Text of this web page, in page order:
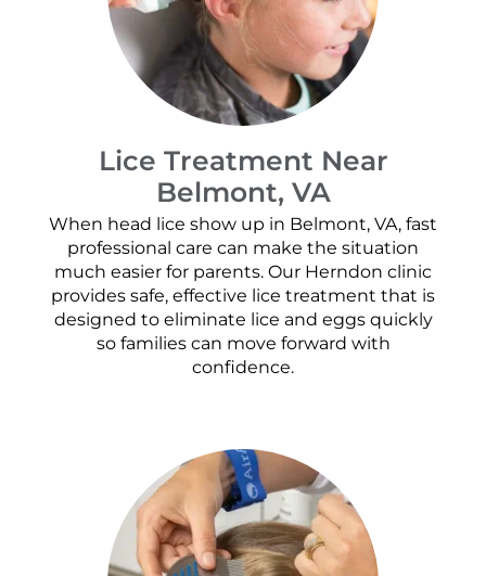
Lice Treatment Near
Belmont, VA
When head lice show up in Belmont, VA, fast
professional care can make the situation
much easier for parents. Our Herndon clinic
provides safe, effective lice treatment that is
designed to eliminate lice and eggs quickly
so families can move forward with
confidence.